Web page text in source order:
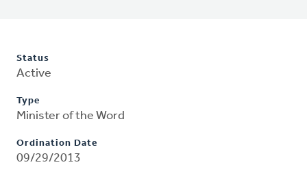
Status
Active
Type
Minister of the Word
Ordination Date
09/29/2013